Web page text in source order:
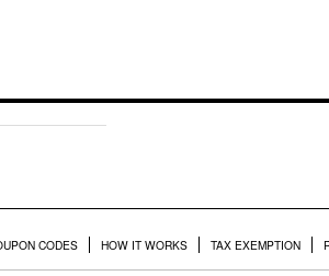
CODES HOW IT WORKS TAX EXEMPTION